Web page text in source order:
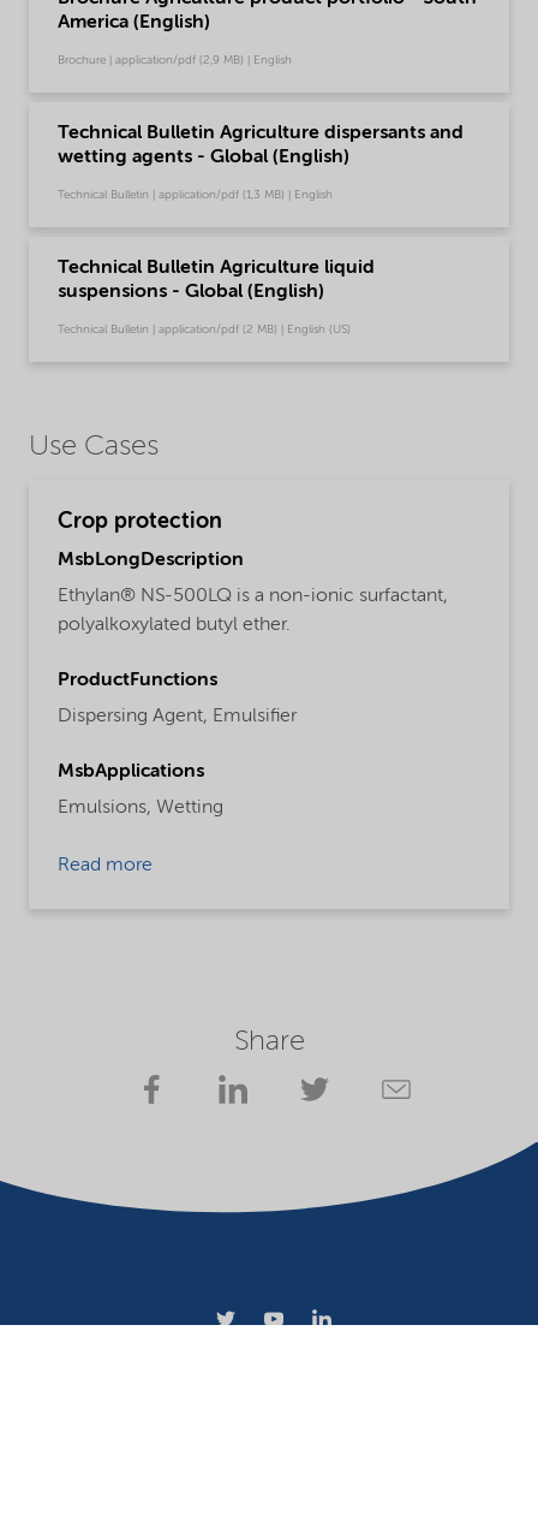
America (English)
Brochure | application/pdf (2,9 MB) | English
Technical Bulletin Agriculture dispersants and
wetting agents - Global (English)
Technical Bulletin | application/pdf (1,3 MB) | English
Technical Bulletin Agriculture liquid
suspensions - Global (English)
Technical Bulletin | application/pdf (2 MB) | English (US)
Use Cases
Crop protection
MsbLongDescription
Ethylan® NS-500LQ is a non-ionic surfactant,
polyalkoxylated butyl ether.
ProductFunctions
Dispersing Agent, Emulsifier
MsbApplications
Emulsions, Wetting
Read more
Share